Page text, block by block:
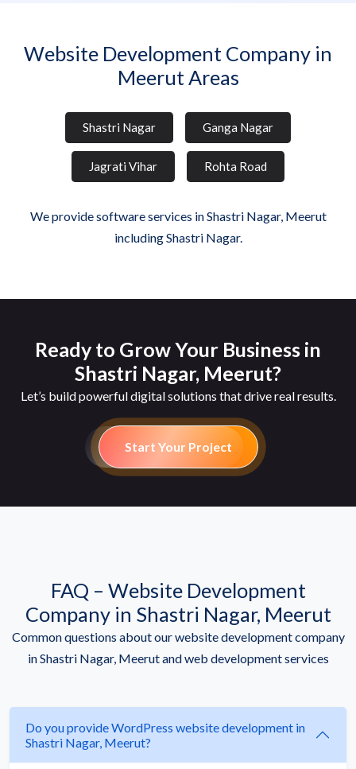
Website Development Company in
Meerut Areas
Shastri Nagar Ganga Nagar
Jagrati Vihar Rohta Road
We provide software services in Shastri Nagar, Meerut
including Shastri Nagar.
Ready to Grow Your Business in
Shastri Nagar, Meerut?
Let’s build powerful digital solutions that drive real results.
Start Your Project
FAQ – Website Development
Company in Shastri Nagar, Meerut
Common questions about our website development company
in Shastri Nagar, Meerut and web development services
Do you provide WordPress website development in
Shastri Nagar, Meerut?